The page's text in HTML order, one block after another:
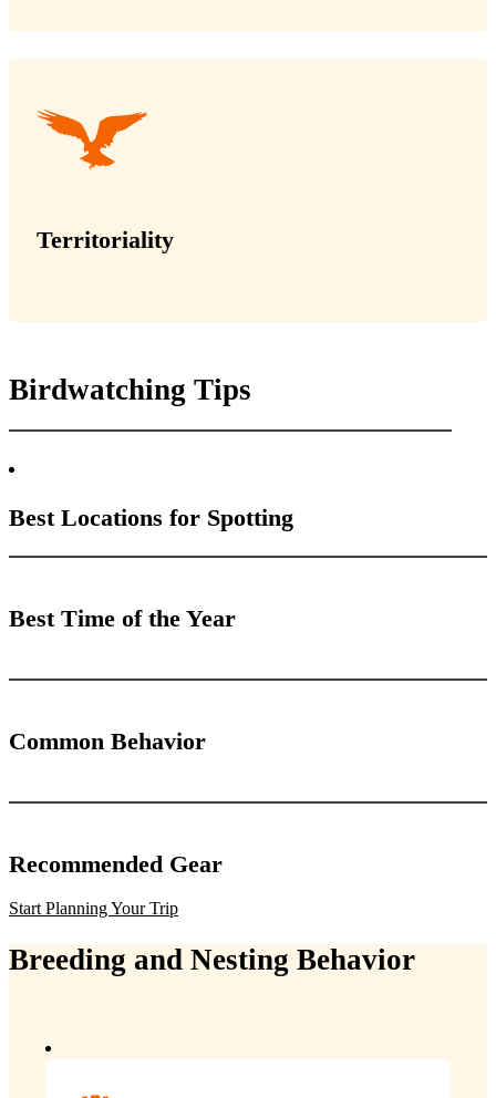
Territoriality
Birdwatching Tips
Best Locations for Spotting
Best Time of the Year
Common Behavior
Recommended Gear
Start Planning Your Trip
Breeding and Nesting Behavior